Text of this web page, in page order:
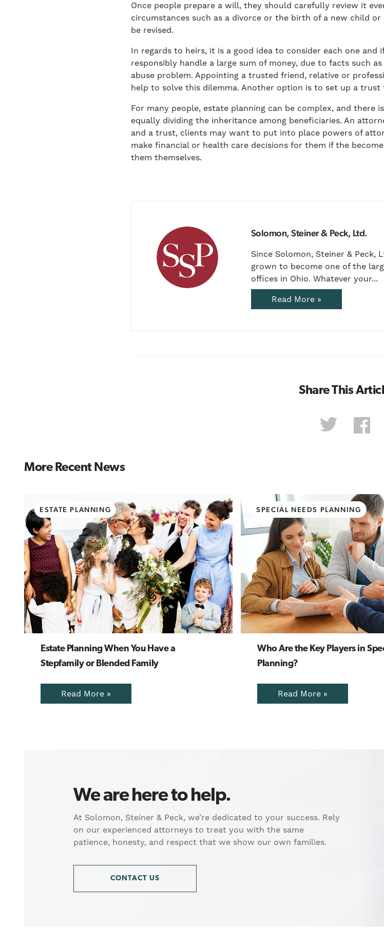
Once people prepare a will, they should carefully review it
circumstances such as a divorce or the birth of a new child
be revised.
In regards to heirs, it is a good idea to consider each one
responsibly handle a large sum of money, due to facts such
abuse problem. Appointing a trusted friend, relative or
help to solve this dilemma. Another option is to set up a trust
For many people, estate planning can be complex, and
equally dividing the inheritance among beneficiaries. An
and a trust, clients may want to put into place powers of
make financial or health care decisions for them if the
them themselves.
Solomon, Steiner & Peck, Ltd.
Since Solomon, Steiner & Peck,
grown to become one of the
offices in Ohio. Whatever your...
Read More »
Share This
More Recent News
ESTATE PLANNING
Estate Planning When You Have a
Stepfamily or Blended Family
Read More »
SPECIAL NEEDS PLANNING
Who Are the Key Players in
Planning?
Read More »
We are here to help.
At Solomon, Steiner & Peck, we’re dedicated to your success. Rely
on our experienced attorneys to treat you with the same
patience, honesty, and respect that we show our own families.
CONTACT US